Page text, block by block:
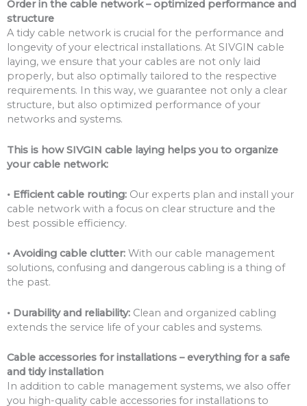
Order in the cable network – optimized performance and
structure
A tidy cable network is crucial for the performance and
longevity of your electrical installations. At SIVGIN cable
laying, we ensure that your cables are not only laid
properly, but also optimally tailored to the respective
requirements. In this way, we guarantee not only a clear
structure, but also optimized performance of your
networks and systems.
This is how SIVGIN cable laying helps you to organize
your cable network:
• Efficient cable routing: Our experts plan and install your
cable network with a focus on clear structure and the
best possible efficiency.
• Avoiding cable clutter: With our cable management
solutions, confusing and dangerous cabling is a thing of
the past.
• Durability and reliability: Clean and organized cabling
extends the service life of your cables and systems.
Cable accessories for installations – everything for a safe
and tidy installation
In addition to cable management systems, we also offer
you high-quality cable accessories for installations to